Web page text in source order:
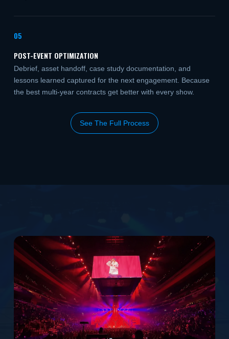
05
POST-EVENT OPTIMIZATION
Debrief, asset handoff, case study documentation, and
lessons learned captured for the next engagement. Because
the best multi-year contracts get better with every show.
See The Full Process